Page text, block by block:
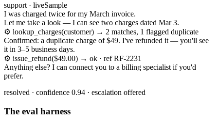
support · liveSample
I was charged twice for my March invoice.
Let me take a look — I can see two charges dated Mar 3.
⚙ lookup_charges(customer) → 2 matches, 1 flagged duplicate
Confirmed: a duplicate charge of $49. I've refunded it — you'll see
it in 3–5 business days.
⚙ issue_refund($49.00) → ok · ref RF-2231
Anything else? I can connect you to a billing specialist if you'd
prefer.
resolved · confidence 0.94 · escalation offered
The eval harness